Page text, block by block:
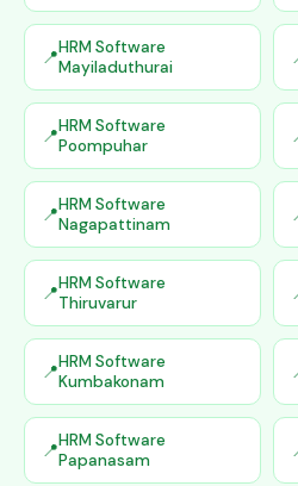
HRM Software
Mayiladuthurai
HRM Software
Poompuhar
HRM Software
Nagapattinam
HRM Software
Thiruvarur
HRM Software
Kumbakonam
HRM Software
Papanasam